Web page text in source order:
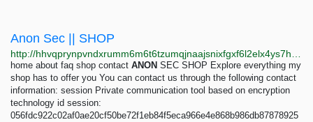
Anon Sec || SHOP
home about faq shop contact ANON SEC SHOP Explore everything my
shop has to offer you You can contact us through the following contact
information: session Private communication tool based on encryption
technology id session:
056fdc922c02af0ae20cf50be72f1eb84f5eca966e4e868b986db87878925